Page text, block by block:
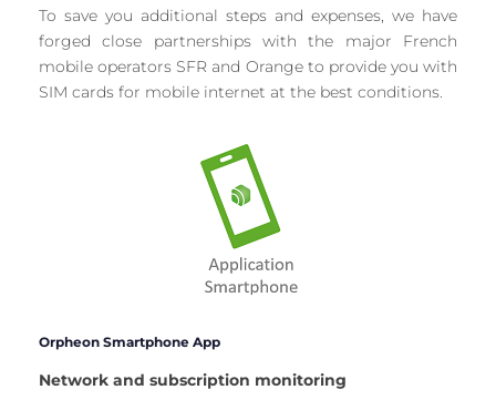
To save you additional steps and expenses, we have
forged close partnerships with the major French
mobile operators SFR and Orange to provide you with
SIM cards for mobile internet at the best conditions.
Orpheon Smartphone App
Network and subscription monitoring